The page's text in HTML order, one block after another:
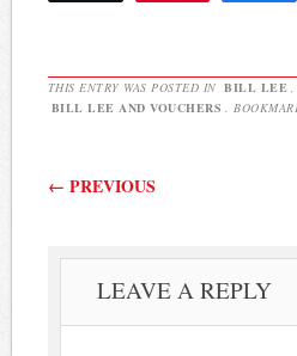
THIS ENTRY WAS POSTED IN BILL LEE ,
BILL LEE AND VOUCHERS .
Post navigation
← PREVIOUS
LEAVE A REPLY